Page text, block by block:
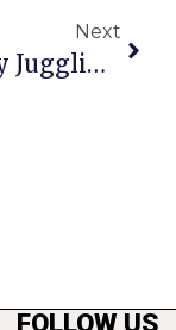
Next
Comedy Juggling Duo To Perform At The Alden
FOLLOW US